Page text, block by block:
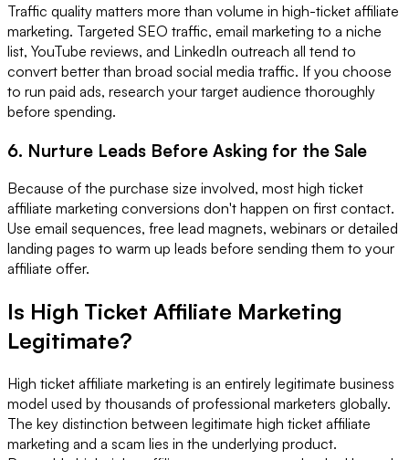
Traffic quality matters more than volume in high-ticket affiliate
marketing. Targeted SEO traffic, email marketing to a niche
list, YouTube reviews, and LinkedIn outreach all tend to
convert better than broad social media traffic. If you choose
to run paid ads, research your target audience thoroughly
before spending.
6. Nurture Leads Before Asking for the Sale
Because of the purchase size involved, most high ticket
affiliate marketing conversions don't happen on first contact.
Use email sequences, free lead magnets, webinars or detailed
landing pages to warm up leads before sending them to your
affiliate offer.
Is High Ticket Affiliate Marketing
Legitimate?
High ticket affiliate marketing is an entirely legitimate business
model used by thousands of professional marketers globally.
The key distinction between legitimate high ticket affiliate
marketing and a scam lies in the underlying product.